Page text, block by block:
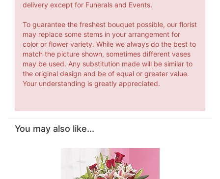
delivery except for Funerals and Events.
To guarantee the freshest bouquet possible, our florist
may replace some stems in your arrangement for
color or flower variety. While we always do the best to
match the picture shown, sometimes different vases
may be used. Any substitution made will be similar to
the original design and be of equal or greater value.
Your understanding is greatly appreciated.
You may also like...